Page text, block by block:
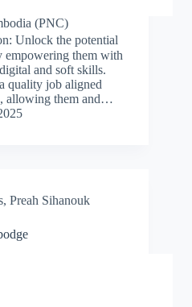
(PNC)
Unlock the potential
empowering them with
and soft skills.
quality job aligned
allowing them and…
, Preah Sihanouk